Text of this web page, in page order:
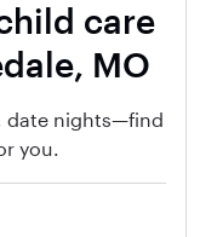
care
MO
date nights—find
you.